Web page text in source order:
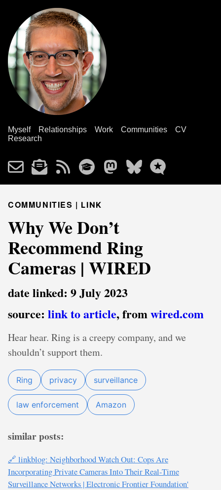
Myself Relationships Work Communities
CV
Research
COMMUNITIES | LINK
Why We Don’t
Recommend Ring
Cameras | WIRED
date linked: 9 July 2023
source: link to article, fromwired.com
Hear hear. Ring is a creepy company, and we
shouldn’t support them.
Ring privacy surveillance
law enforcement Amazon
similar posts:
🔗 linkblog: Neighborhood Watch Out: Cops Are
Incorporating Private Cameras Into Their Real-Time
Surveillance Networks | Electronic Frontier Foundation'